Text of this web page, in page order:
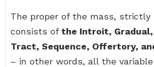
The proper of the mass, strictly
consists ofthe Introit,
Tract, Sequence, Offertory,
– in other words, all the